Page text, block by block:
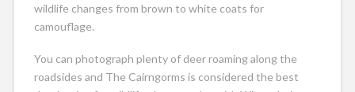
wildlife changes from brown to white coats for
camouflage.
You can photograph plenty of deer roaming along the
roadsides and The Cairngorms is considered the best